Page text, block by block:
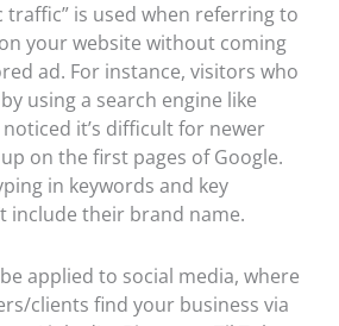
traffic” is used when referring to
your website without coming
ad. For instance, visitors who
using a search engine like
noticed it’s difficult for newer
on the first pages of Google.
in keywords and key
include their brand name.
applied to social media, where
clients find your business via